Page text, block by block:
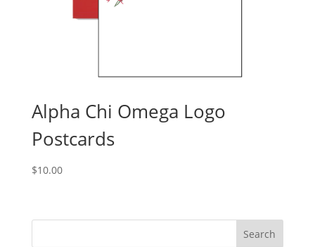
Alpha Chi Omega Logo
Postcards
$10.00